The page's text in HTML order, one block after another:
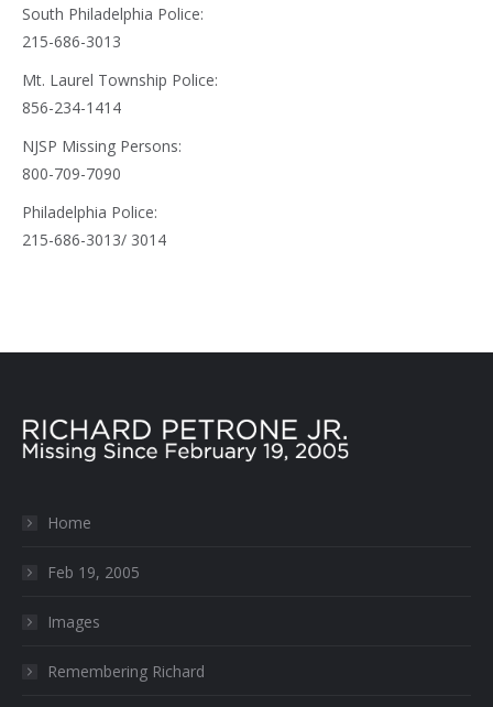
South Philadelphia Police:
215-686-3013
Mt. Laurel Township Police:
856-234-1414
NJSP Missing Persons:
800-709-7090
Philadelphia Police:
215-686-3013/ 3014
Home
Feb 19, 2005
Images
Remembering Richard